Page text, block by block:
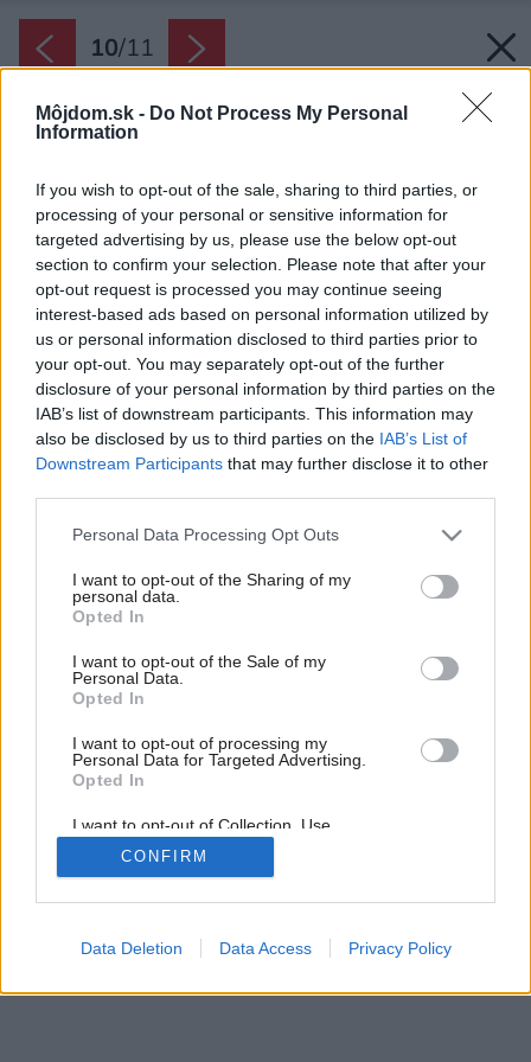
Môjdom.sk - Do Not Process My Personal
Information
If you wish to opt-out of the sale, sharing to third parties, or
processing of your personal or sensitive information for
targeted advertising by us, please use the below opt-out
section to confirm your selection. Please note that after your
opt-out request is processed you may continue seeing
interest-based ads based on personal information utilized by
us or personal information disclosed to third parties prior to
your opt-out. You may separately opt-out of the further
disclosure of your personal information by third parties on the
IAB’s list of downstream participants. This information may
also be disclosed by us to third parties on the IAB’s List of
Downstream Participants that may further disclose it to other
Please note that this website/app uses one or more Google
not limited to your visit or usage behaviour. You may click to
grant or deny consent to Google and its third-party tags to
use your data for below specified purposes in below Google
consent section.
Personal Data Processing Opt Outs
I want to opt-out of the Sharing of my
personal data.
Opted In
I want to opt-out of the Sale of my
Personal Data.
Opted In
I want to opt-out of processing my
Personal Data for Targeted Advertising.
Opted In
I want to opt-out of Collection, Use,
Retention, Sale, and/or Sharing of my
Personal Data that Is Unrelated with the
Purposes for which it was collected.
Google consents
CONFIRM
Data Deletion Data Access Privacy Policy
10/11
rozhodne vyhnite!
10/ 11